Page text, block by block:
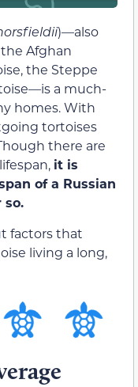
)—also
Afghan
the Steppe
a much-
homes. With
tortoises
there are
it is
of a Russian
so.
factors that
living a long,